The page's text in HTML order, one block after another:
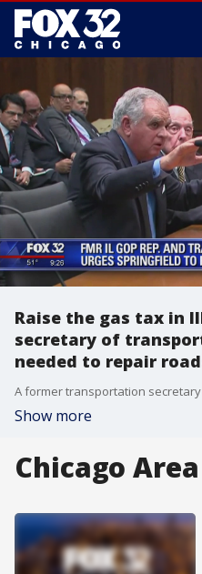
Raise the gas tax in
secretary of
needed to repair
Show more
Chicago